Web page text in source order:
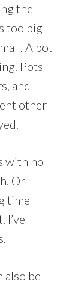
the
too big
A pot
Pots
and
other
with no
Or
time
I’ve
also be